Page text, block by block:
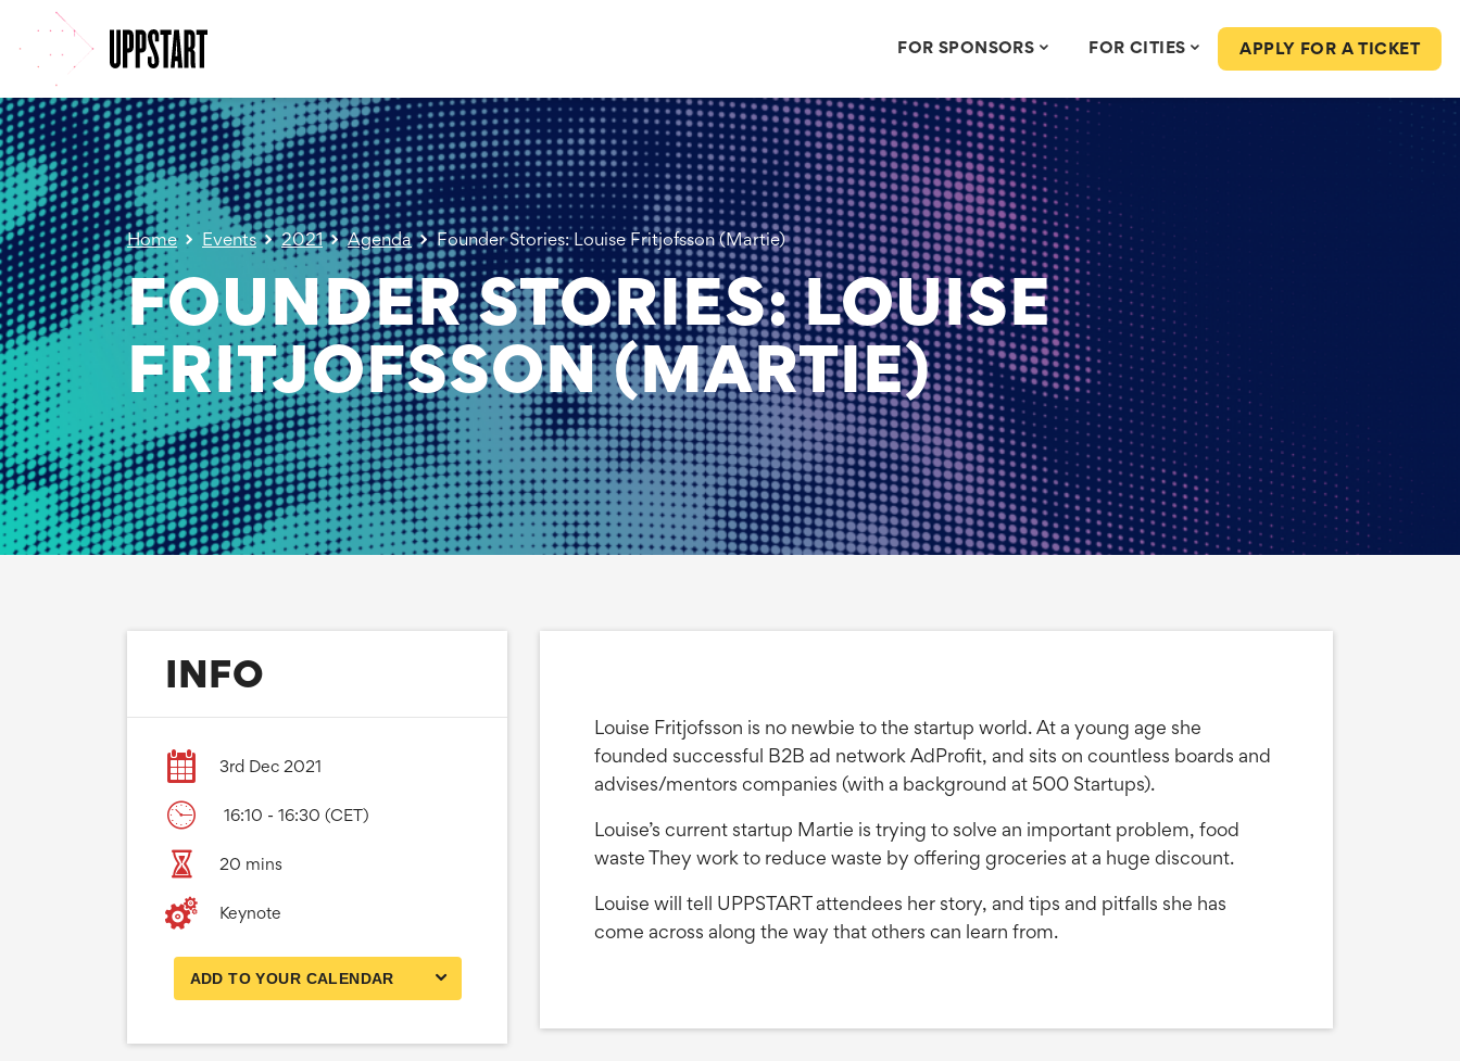
FOR SPONSORS FOR CITIES APPLY FOR A TICKET
Home Events 2021 Agenda Founder Stories: Louise Fritjofsson (Martie)
FOUNDER STORIES: LOUISE
FRITJOFSSON (MARTIE)
INFO
3rd Dec 2021
16:10 - 16:30 (CET)
20 mins
Keynote
Louise Fritjofsson is no newbie to the startup world. At a young age she
founded successful B2B ad network AdProfit, and sits on countless boards and
advises/mentors companies (with a background at 500 Startups).
Louise’s current startup Martie is trying to solve an important problem, food
waste They work to reduce waste by offering groceries at a huge discount.
Louise will tell UPPSTART attendees her story, and tips and pitfalls she has
come across along the way that others can learn from.